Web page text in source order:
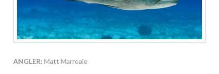
ANGLER: Matt Marreale